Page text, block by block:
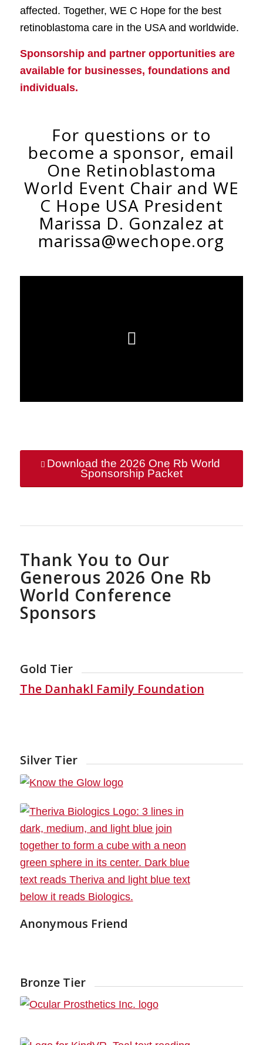
affected. Together, WE C Hope for the best
retinoblastoma care in the USA and worldwide.
Sponsorship and partner opportunities are
available for businesses, foundations and
individuals.
For questions or to
become a sponsor, email
One Retinoblastoma
World Event Chair and WE
C Hope USA President
Marissa D. Gonzalez at
marissa@wechope.org
Download the 2026 One Rb World
Sponsorship Packet
Thank You to Our
Generous 2026 One Rb
World Conference
Sponsors
Gold Tier
The Danhakl Family Foundation
Silver Tier
Anonymous Friend
Bronze Tier